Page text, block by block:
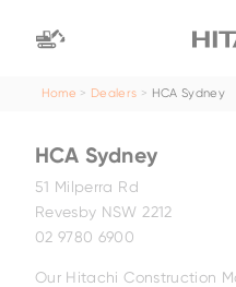
Home Dealers HCA Sydney
HCA Sydney
51 Milperra Rd
Revesby NSW 2212
02 9780 6900
Our Hitachi Construction
Search by location